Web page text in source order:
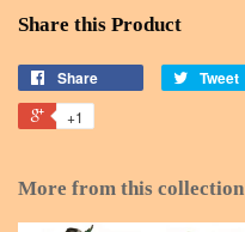
Share this Product
Share Tweet
+1
More from this collection